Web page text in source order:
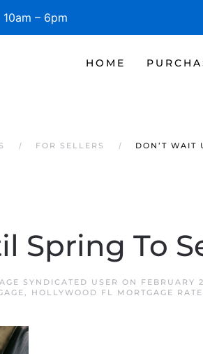
– 6pm
HOME
FOR SELLERS DON’T WAIT
Spring To
SYNDICATED USER ON FEBRUARY
, HOLLYWOOD FL MORTGAGE